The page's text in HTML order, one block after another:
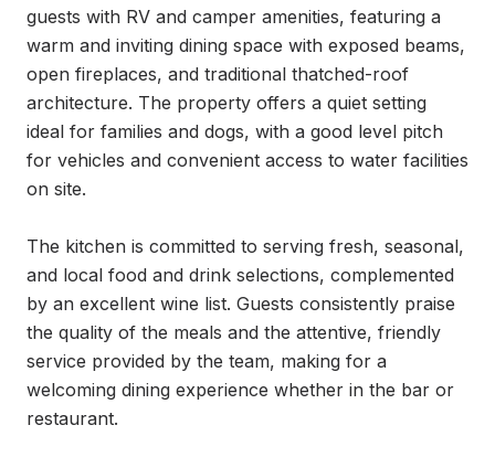
guests with RV and camper amenities, featuring a
warm and inviting dining space with exposed beams,
open fireplaces, and traditional thatched-roof
architecture. The property offers a quiet setting
ideal for families and dogs, with a good level pitch
for vehicles and convenient access to water facilities
on site.
The kitchen is committed to serving fresh, seasonal,
and local food and drink selections, complemented
by an excellent wine list. Guests consistently praise
the quality of the meals and the attentive, friendly
service provided by the team, making for a
welcoming dining experience whether in the bar or
restaurant.